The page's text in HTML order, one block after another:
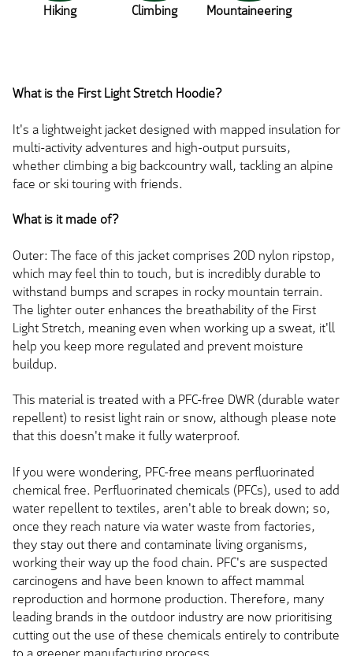
Hiking Climbing Mountaineering
What is the First Light Stretch Hoodie?
It's a lightweight jacket designed with mapped insulation for
multi-activity adventures and high-output pursuits,
whether climbing a big backcountry wall, tackling an alpine
face or ski touring with friends.
What is it made of?
Outer: The face of this jacket comprises 20D nylon ripstop,
which may feel thin to touch, but is incredibly durable to
withstand bumps and scrapes in rocky mountain terrain.
The lighter outer enhances the breathability of the First
Light Stretch, meaning even when working up a sweat, it'll
help you keep more regulated and prevent moisture
buildup.
This material is treated with a PFC-free DWR (durable water
repellent) to resist light rain or snow, although please note
that this doesn't make it fully waterproof.
If you were wondering, PFC-free means perfluorinated
chemical free. Perfluorinated chemicals (PFCs), used to add
water repellent to textiles, aren't able to break down; so,
once they reach nature via water waste from factories,
they stay out there and contaminate living organisms,
working their way up the food chain. PFC's are suspected
carcinogens and have been known to affect mammal
reproduction and hormone production. Therefore, many
leading brands in the outdoor industry are now prioritising
cutting out the use of these chemicals entirely to contribute